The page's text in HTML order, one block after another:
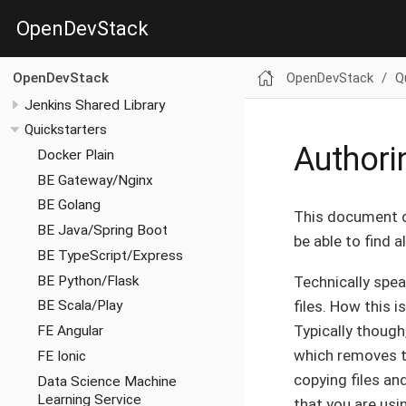
OpenDevStack
OpenDevStack
Jenkins Shared Library
Quickstarters
Docker Plain
BE Gateway/Nginx
BE Golang
BE Java/Spring Boot
BE TypeScript/Express
BE Python/Flask
BE Scala/Play
FE Angular
FE Ionic
Data Science Machine
Learning Service
OpenDevStack
This document
be able to find
Technically
files. How this
Typically
which removes
copying files